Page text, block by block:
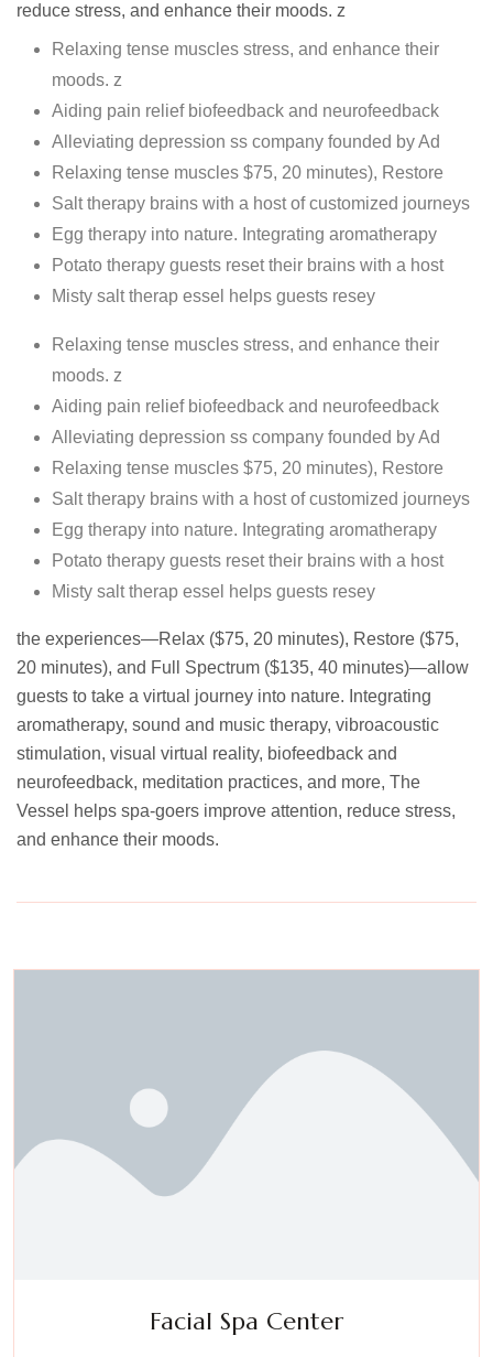
reduce stress, and enhance their moods. z
Relaxing tense muscles stress, and enhance their
moods. z
Aiding pain relief biofeedback and neurofeedback
Alleviating depression ss company founded by Ad
Relaxing tense muscles $75, 20 minutes), Restore
Salt therapy brains with a host of customized journeys
Egg therapy into nature. Integrating aromatherapy
Potato therapy guests reset their brains with a host
Misty salt therap essel helps guests resey
Relaxing tense muscles stress, and enhance their
moods. z
Aiding pain relief biofeedback and neurofeedback
Alleviating depression ss company founded by Ad
Relaxing tense muscles $75, 20 minutes), Restore
Salt therapy brains with a host of customized journeys
Egg therapy into nature. Integrating aromatherapy
Potato therapy guests reset their brains with a host
Misty salt therap essel helps guests resey
the experiences—Relax ($75, 20 minutes), Restore ($75,
20 minutes), and Full Spectrum ($135, 40 minutes)—allow
guests to take a virtual journey into nature. Integrating
aromatherapy, sound and music therapy, vibroacoustic
stimulation, visual virtual reality, biofeedback and
neurofeedback, meditation practices, and more, The
Vessel helps spa-goers improve attention, reduce stress,
and enhance their moods.
Facial Spa Center